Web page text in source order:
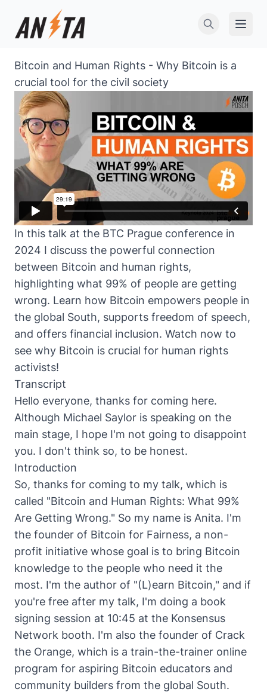
Open
Bitcoin and Human Rights - Why Bitcoin is a
crucial tool for the civil society
In this talk at the BTC Prague conference in
2024 I discuss the powerful connection
between Bitcoin and human rights,
highlighting what 99% of people are getting
wrong. Learn how Bitcoin empowers people in
the global South, supports freedom of speech,
and offers financial inclusion. Watch now to
see why Bitcoin is crucial for human rights
activists!
Transcript
Hello everyone, thanks for coming here.
Although Michael Saylor is speaking on the
main stage, I hope I'm not going to disappoint
you. I don't think so, to be honest.
Introduction
So, thanks for coming to my talk, which is
called "Bitcoin and Human Rights: What 99%
Are Getting Wrong." So my name is Anita. I'm
the founder of Bitcoin for Fairness, a non-
profit initiative whose goal is to bring Bitcoin
knowledge to the people who need it the
most. I'm the author of "(L)earn Bitcoin," and if
you're free after my talk, I'm doing a book
signing session at 10:45 at the Konsensus
Network booth. I'm also the founder of Crack
the Orange, which is a train-the-trainer online
program for aspiring Bitcoin educators and
community builders from the global South.